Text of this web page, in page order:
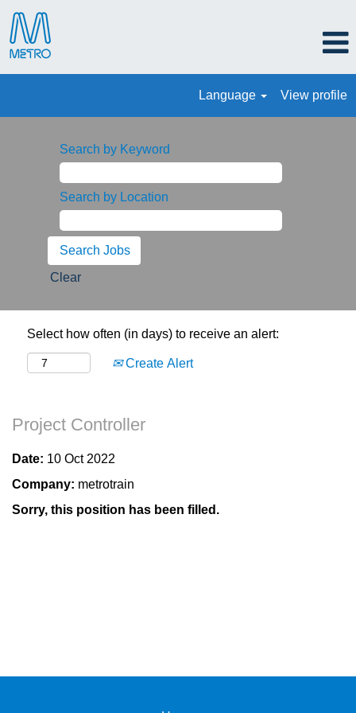
Language View profile
Search by Keyword
Search by Location
Clear
Select how often (in days) to receive an alert:
Create Alert
Project Controller
Date: 10 Oct 2022
Company: metrotrain
Sorry, this position has been filled.